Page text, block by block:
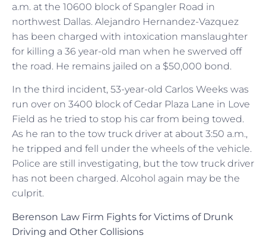
a.m. at the 10600 block of Spangler Road in
northwest Dallas. Alejandro Hernandez-Vazquez
has been charged with intoxication manslaughter
for killing a 36 year-old man when he swerved off
the road. He remains jailed on a $50,000 bond.
In the third incident, 53-year-old Carlos Weeks was
run over on 3400 block of Cedar Plaza Lane in Love
Field as he tried to stop his car from being towed.
As he ran to the tow truck driver at about 3:50 a.m.,
he tripped and fell under the wheels of the vehicle.
Police are still investigating, but the tow truck driver
has not been charged. Alcohol again may be the
culprit.
Berenson Law Firm Fights for Victims of Drunk
Driving and Other Collisions